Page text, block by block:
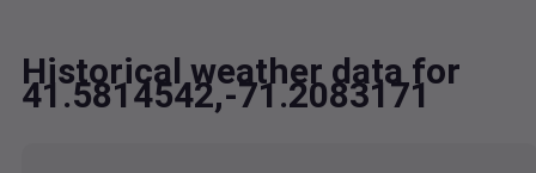
Historical weather data for
41.5814542,-71.2083171